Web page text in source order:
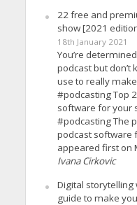
22 free and
show [2021
18th January 2021
You’re
podcast but don’t
use to really make
#podcasting Top
software for your
#podcasting The
podcast software
appeared first on
Ivana Cirkovic
Digital storytelling
guide to make